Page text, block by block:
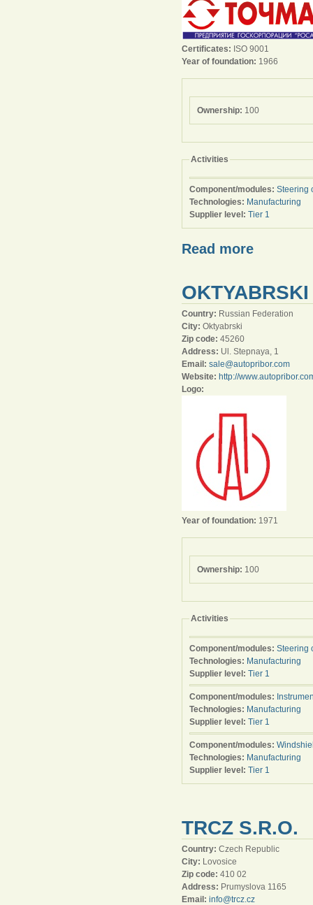
Certificates: ISO 9001
Year of foundation: 1966
Ownership: 100
Activities
Component/modules: Steering
Technologies: Manufacturing
Supplier level: Tier 1
Read more
Country: Russian Federation
City: Oktyabrski
Zip code: 45260
Address: Ul. Stepnaya, 1
Email: sale@autopribor.com
Website: http://
Logo:
Year of foundation: 1971
Ownership: 100
Activities
Component/modules: Steering
Technologies: Manufacturing
Supplier level: Tier 1
Component/modules:
Technologies: Manufacturing
Supplier level: Tier 1
Component/modules:
Technologies: Manufacturing
Supplier level: Tier 1
TRCZ S.R.O.
Country: Czech Republic
City: Lovosice
Zip code: 410 02
Address: Prumyslova 1165
Email: info@trcz.cz